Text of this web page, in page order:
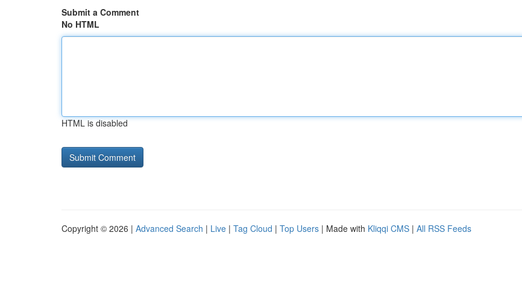
Submit a Comment
No HTML
HTML is disabled
Copyright © 2026 | Advanced Search | Live | Tag Cloud | Top Users | Made with Kliqqi CMS | All RSS Feeds